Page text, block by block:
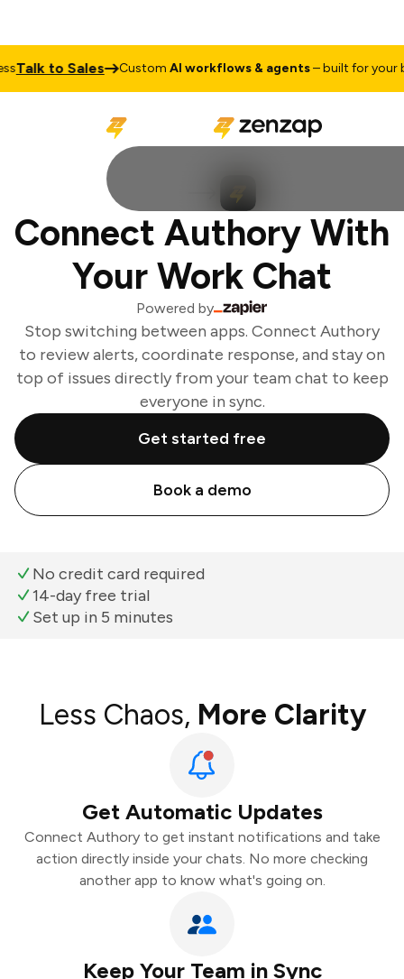
Talk to Sales CustomAI workflows & agents– built for your
Connect Authory With
Your Work Chat
Powered by
Stop switching between apps. Connect Authory
to review alerts, coordinate response, and stay on
top of issues directly from your team chat to keep
everyone in sync.
Get started free
Book a demo
No credit card required
14-day free trial
Set up in 5 minutes
Less Chaos, More Clarity
Get Automatic Updates
Connect Authory to get instant notifications and take
action directly inside your chats. No more checking
another app to know what's going on.
Keep Your Team in Sync